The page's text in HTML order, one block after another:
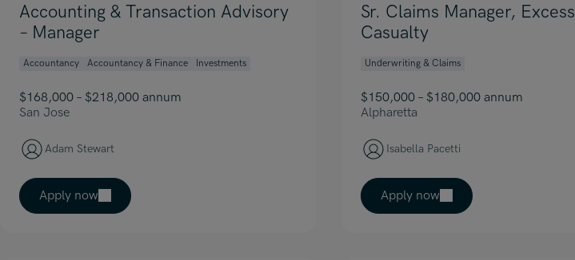
Accounting & Transaction Advisory
– Manager
Accountancy Accountancy & Finance Investments
$168,000 – $218,000 annum
San Jose
Adam Stewart
Apply now
Sr. Claims Manager, Excess
Casualty
Underwriting & Claims
$150,000 – $180,000 annum
Alpharetta
Isabella Pacetti
Apply now